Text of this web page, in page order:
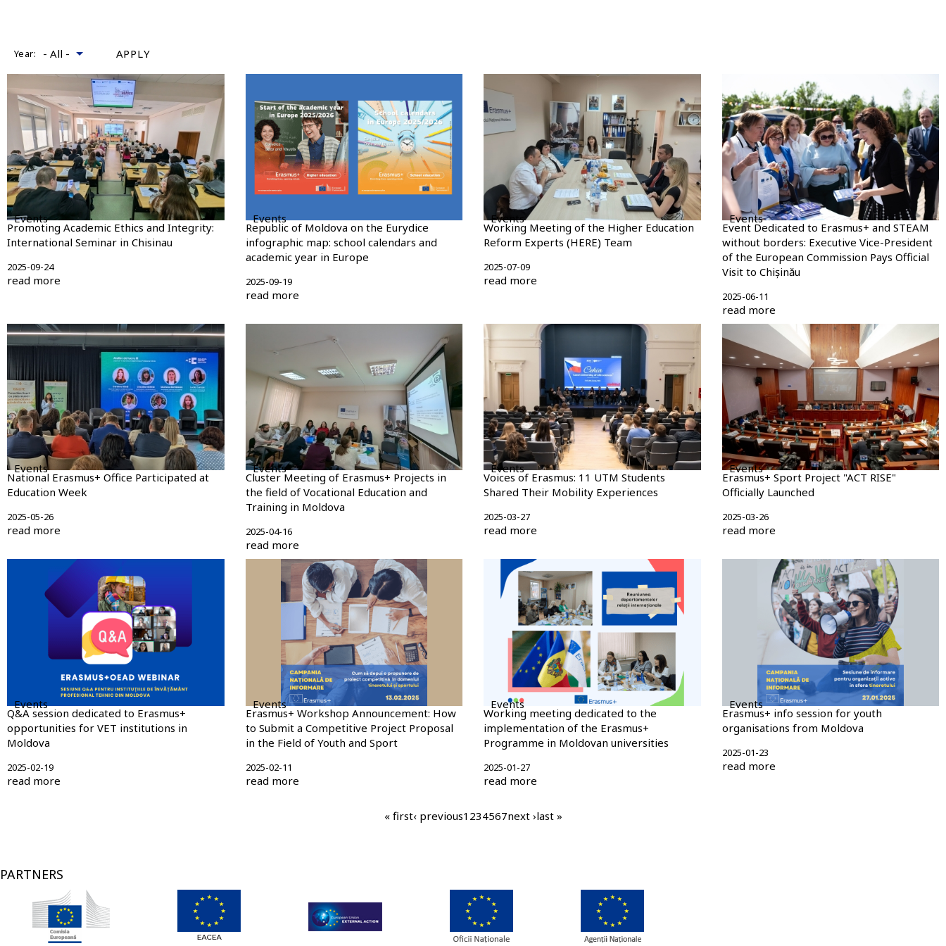
Year:
Events
Promoting Academic Ethics and Integrity:
International Seminar in Chisinau
2025-09-24
read more
Events
Republic of Moldova on the Eurydice
infographic map: school calendars and
academic year in Europe
2025-09-19
read more
Events
Working Meeting of the Higher Education
Reform Experts (HERE) Team
2025-07-09
read more
Events
Event Dedicated to Erasmus+ and STEAM
without borders: Executive Vice-President
of the European Commission Pays Official
Visit to Chișinău
2025-06-11
read more
Events
National Erasmus+ Office Participated at
Education Week
2025-05-26
read more
Events
Cluster Meeting of Erasmus+ Projects in
the field of Vocational Education and
Training in Moldova
2025-04-16
read more
Events
Voices of Erasmus: 11 UTM Students
Shared Their Mobility Experiences
2025-03-27
read more
Events
Erasmus+ Sport Project "ACT RISE"
Officially Launched
2025-03-26
read more
Events
Q&A session dedicated to Erasmus+
opportunities for VET institutions in
Moldova
2025-02-19
read more
Events
Erasmus+ Workshop Announcement: How
to Submit a Competitive Project Proposal
in the Field of Youth and Sport
2025-02-11
read more
Events
Working meeting dedicated to the
implementation of the Erasmus+
Programme in Moldovan universities
2025-01-27
read more
Events
Erasmus+ info session for youth
organisations from Moldova
2025-01-23
read more
first
« firstprevious
‹ previouspage
1 current
2page
3page
4page
5page
6page
7next
next ›last
last »
PARTNERS